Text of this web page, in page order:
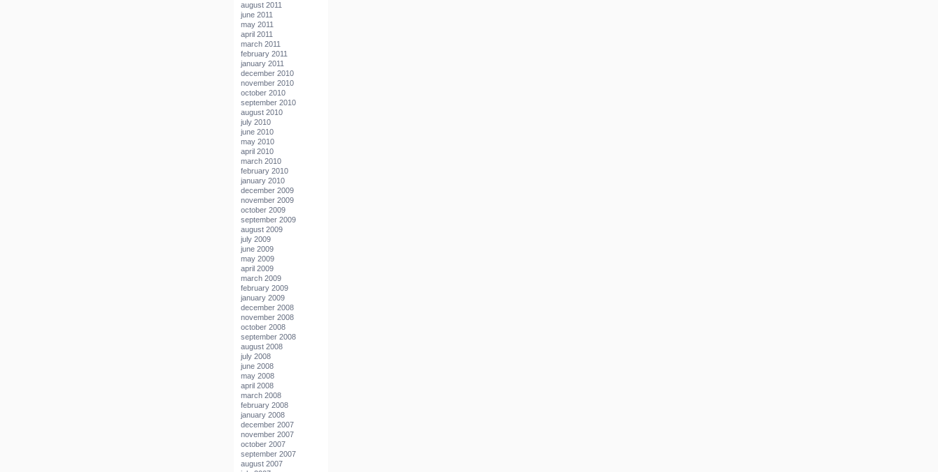
august 2011
june 2011
may 2011
april 2011
march 2011
february 2011
january 2011
december 2010
november 2010
october 2010
september 2010
august 2010
july 2010
june 2010
may 2010
april 2010
march 2010
february 2010
january 2010
december 2009
november 2009
october 2009
september 2009
august 2009
july 2009
june 2009
may 2009
april 2009
march 2009
february 2009
january 2009
december 2008
november 2008
october 2008
september 2008
august 2008
july 2008
june 2008
may 2008
april 2008
march 2008
february 2008
january 2008
december 2007
november 2007
october 2007
september 2007
august 2007